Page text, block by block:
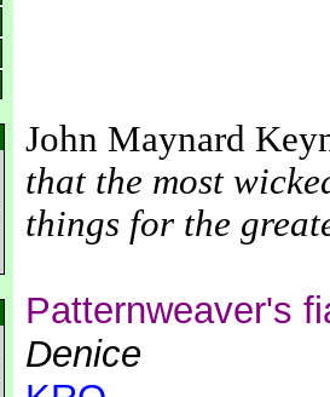
John Maynard
that the most
things for the
Patternweaver's
Denice